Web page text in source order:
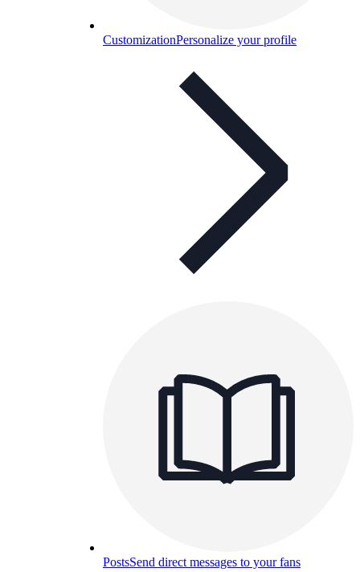
CustomizationPersonalize your profile
PostsSend direct messages to your fans